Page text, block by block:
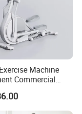
Machine
Commercial
Elliptical Trainer